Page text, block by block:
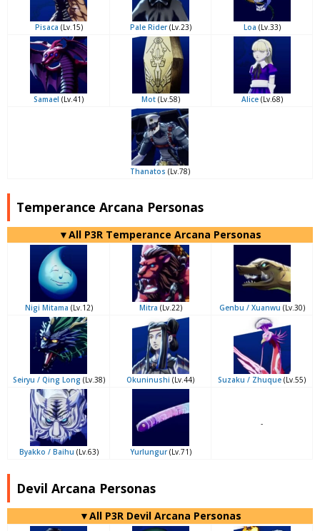
Pisaca (Lv.15) Pale Rider(Lv.23) Loa (Lv.33)
Samael (Lv.41) Mot(Lv.58) Alice(Lv.68)
Thanatos (Lv.78)
Temperance Arcana Personas
▼All P3R Temperance Arcana Personas
Nigi Mitama (Lv.12) Mitra (Lv.22) Genbu / Xuanwu (Lv.30)
Seiryu / Qing Long (Lv.38) Okuninushi (Lv.44) Suzaku / Zhuque (Lv.55)
Byakko / Baihu (Lv.63) Yurlungur(Lv.71)
-
Devil Arcana Personas
▼All P3R Devil Arcana Personas